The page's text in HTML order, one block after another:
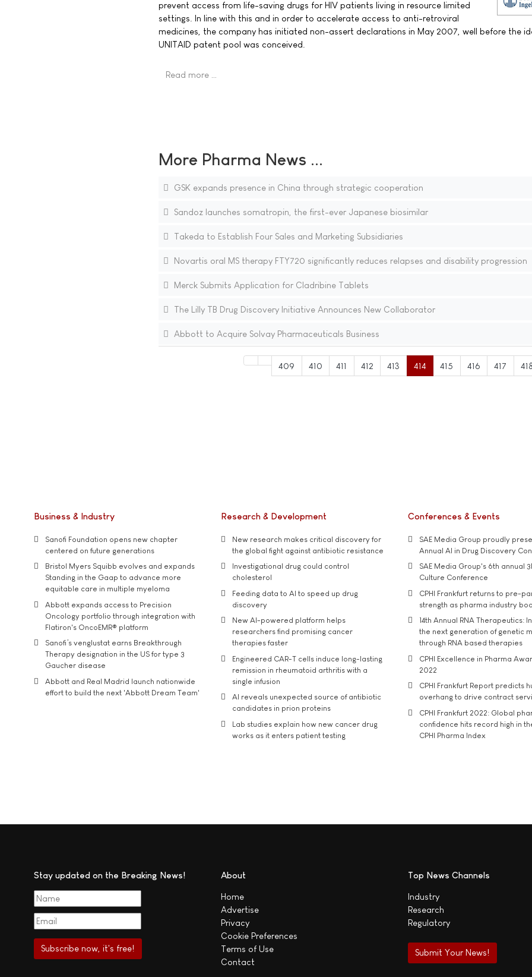
prevent access from life-saving drugs for HIV patients living in resource limited
settings. In line with this and in order to accelerate access to anti-retroviral
medicines, the company has initiated non-assert declarations in May 2007, well before the
UNITAID patent pool was conceived.
Read more …
More Pharma News ...
GSK expands presence in China through strategic cooperation
Sandoz launches somatropin, the first-ever Japanese biosimilar
Takeda to Establish Four Sales and Marketing Subsidiaries
Novartis oral MS therapy FTY720 significantly reduces relapses and disability progression
Merck Submits Application for Cladribine Tablets
The Lilly TB Drug Discovery Initiative Announces New Collaborator
Abbott to Acquire Solvay Pharmaceuticals Business
409 410 411 412 413 414 415 416 417
Business & Industry
Sanofi Foundation opens new chapter
centered on future generations
Bristol Myers Squibb evolves and expands
Standing in the Gaap to advance more
equitable care in multiple myeloma
Abbott expands access to Precision
Oncology portfolio through integration with
Flatiron's OncoEMR® platform
Sanofi’s venglustat earns Breakthrough
Therapy designation in the US for type 3
Gaucher disease
Abbott and Real Madrid launch nationwide
effort to build the next 'Abbott Dream Team'
Research & Development
New research makes critical discovery for
the global fight against antibiotic resistance
Investigational drug could control
cholesterol
Feeding data to AI to speed up drug
discovery
New AI-powered platform helps
researchers find promising cancer
therapies faster
Engineered CAR-T cells induce long-lasting
remission in rheumatoid arthritis with a
single infusion
AI reveals unexpected source of antibiotic
candidates in prion proteins
Lab studies explain how new cancer drug
works as it enters patient testing
Conferences & Events
SAE Media Group proudly
Annual AI in Drug Discovery
SAE Media Group's 6th annual
Culture Conference
CPHI Frankfurt returns to pre-
strength as pharma industry
14th Annual RNA Therapeutics:
the next generation of genetic
through RNA based therapies
CPHI Excellence in Pharma
2022
CPHI Frankfurt Report predicts
overhang to drive contract
CPHI Frankfurt 2022: Global
confidence hits record high in
CPHI Pharma Index
Stay updated on the Breaking News! About
Home
Advertise
Privacy
Cookie Preferences
Terms of Use
Contact
Top News Channels
Industry
Research
Regulatory
Submit Your News!